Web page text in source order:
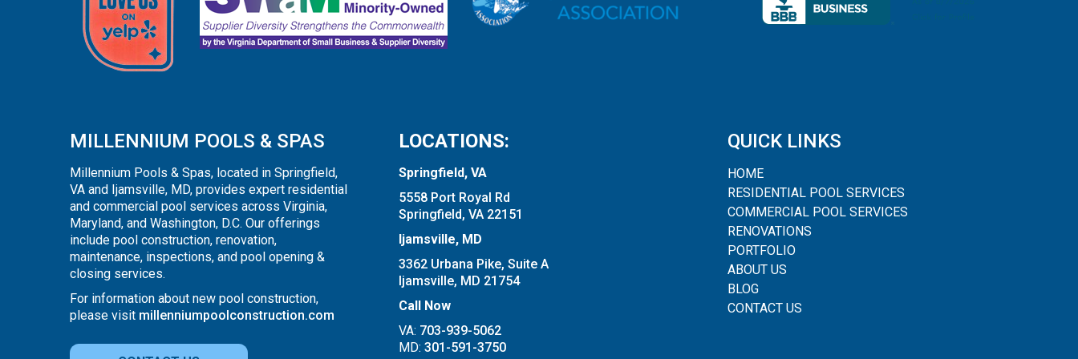
MILLENNIUM POOLS & SPAS
Millennium Pools & Spas, located in Springfield,
VA and Ijamsville, MD, provides expert residential
and commercial pool services across Virginia,
Maryland, and Washington, D.C. Our offerings
include pool construction, renovation,
maintenance, inspections, and pool opening &
closing services.
For information about new pool construction,
please visit millenniumpoolconstruction.com
LOCATIONS:
Springfield, VA
5558 Port Royal Rd
Springfield, VA 22151
Ijamsville, MD
3362 Urbana Pike, Suite A
Ijamsville, MD 21754
Call Now
VA: 703-939-5062
MD: 301-591-3750
QUICK LINKS
HOME
RESIDENTIAL POOL SERVICES
COMMERCIAL POOL SERVICES
RENOVATIONS
PORTFOLIO
ABOUT US
BLOG
CONTACT US